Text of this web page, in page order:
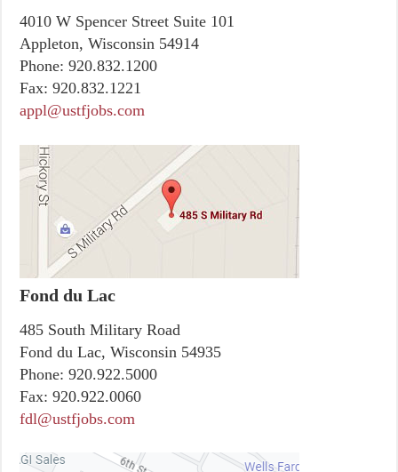
4010 W Spencer Street Suite 101
Appleton, Wisconsin 54914
Phone: 920.832.1200
Fax: 920.832.1221
appl@ustfjobs.com
Fond du Lac
485 South Military Road
Fond du Lac, Wisconsin 54935
Phone: 920.922.5000
Fax: 920.922.0060
fdl@ustfjobs.com